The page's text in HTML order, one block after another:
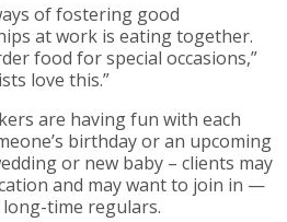
of fostering good
at work is eating together.
food for special occasions,”
love this.”
are having fun with each
birthday or an upcoming
or new baby – clients may
and may want to join in —
time regulars.